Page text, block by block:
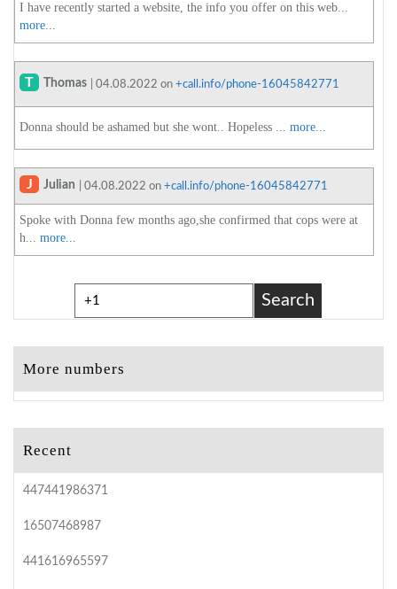
I have recently started a website, the info you offer on this web...
more...
T Thomas | 04.08.2022 on +call.info/phone-16045842771
Donna should be ashamed but she wont.. Hopeless ... more...
J Julian | 04.08.2022 on +call.info/phone-16045842771
Spoke with Donna few months ago,she confirmed that cops were at
h... more...
Search
More numbers
Recent
447441986371
16507468987
441616965597